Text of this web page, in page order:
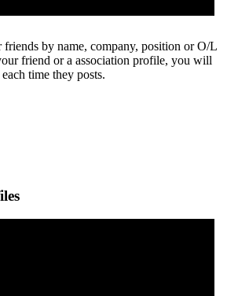
friends by name, company, position or O/L
friend or a association profile, you will
time they posts.